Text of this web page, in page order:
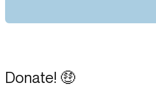
Donate! 🤑